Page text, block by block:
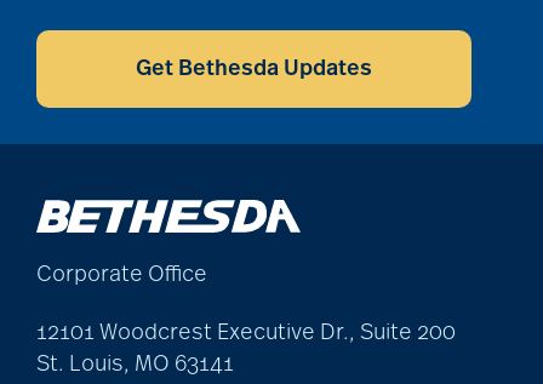
CAPTCHA
Get Bethesda Updates
Corporate Office
12101 Woodcrest Executive Dr., Suite 200
St. Louis, MO 63141